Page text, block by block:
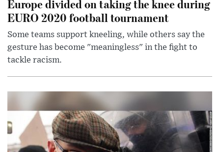
Europe divided on taking the knee during
EURO 2020 football tournament
Some teams support kneeling, while others say the
gesture has become "meaningless" in the fight to
tackle racism.